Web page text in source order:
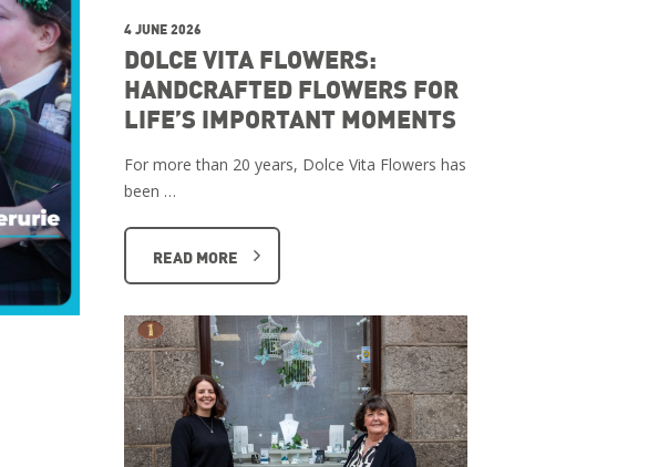
4 JUNE 2026
DOLCE VITA FLOWERS:
HANDCRAFTED FLOWERS FOR
LIFE’S IMPORTANT MOMENTS
For more than 20 years, Dolce Vita Flowers has
been …
READ MORE